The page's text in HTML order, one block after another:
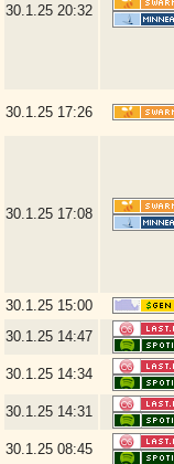
30.1.25 20:32
30.1.25 17:26
30.1.25 17:08
30.1.25 15:00
30.1.25 14:47
30.1.25 14:34
30.1.25 14:31
30.1.25 08:45